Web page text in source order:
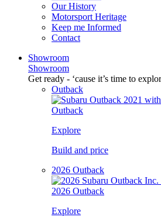
Our History
Motorsport Heritage
Keep me Informed
Contact
Showroom
Showroom
Get ready - ‘cause it’s time to
Outback
Outback
Explore
Build and price
2026 Outback
2026 Outback
Explore